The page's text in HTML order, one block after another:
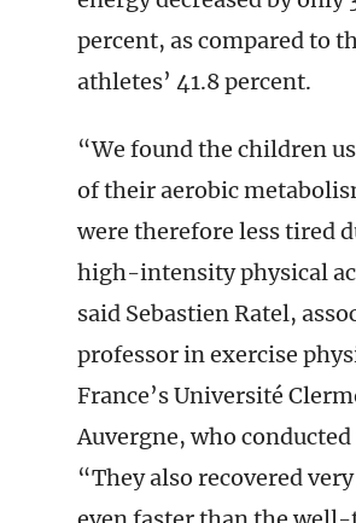
percent, as compared to
athletes’ 41.8 percent.
“We found the children
of their aerobic
were therefore less tired
high-intensity physical
said Sebastien Ratel,
professor in exercise
France’s Université
Auvergne, who
“They also recovered